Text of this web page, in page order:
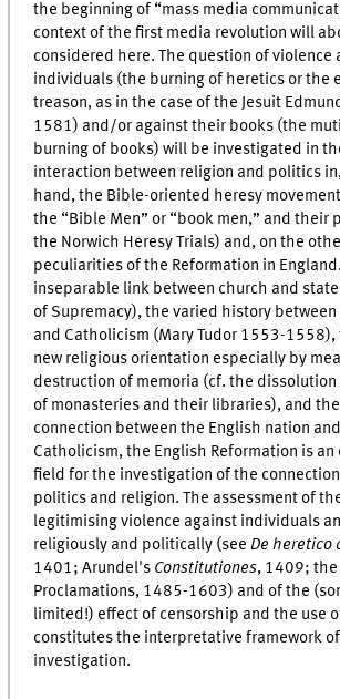
the beginning of “mass media
context of the first media revolution will
considered here. The question of violence
individuals (the burning of heretics or the
treason, as in the case of the Jesuit
1581) and/or against their books (the
burning of books) will be investigated in
interaction between religion and politics
hand, the Bible-oriented heresy
the “Bible Men” or “book men,” and their
the Norwich Heresy Trials) and, on the
peculiarities of the Reformation in
inseparable link between church and
of Supremacy), the varied history
and Catholicism (Mary Tudor 1553-1558),
new religious orientation especially by
destruction of memoria (cf. the
of monasteries and their libraries), and
connection between the English nation
Catholicism, the English Reformation is an
field for the investigation of the
politics and religion. The assessment of
legitimising violence against individuals
religiously and politically (seeDe heretico
1401; Arundel's Constitutiones, 1409; the
Proclamations, 1485-1603) and of the
limited!) effect of censorship and the use
constitutes the interpretative framework
investigation.